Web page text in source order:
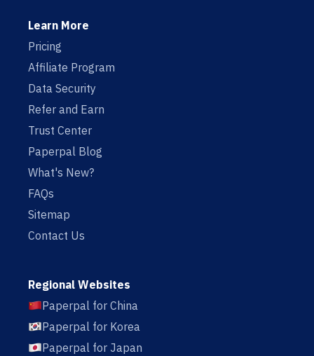
Learn More
Pricing
Affiliate Program
Data Security
Refer and Earn
Trust Center
Paperpal Blog
What's New?
FAQs
Sitemap
Contact Us
Regional Websites
Paperpal for China
Paperpal for Korea
Paperpal for Japan